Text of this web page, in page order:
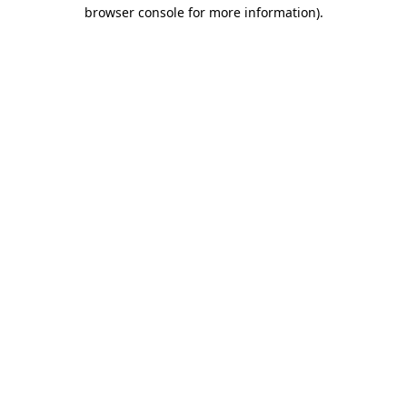
browser console for more information).